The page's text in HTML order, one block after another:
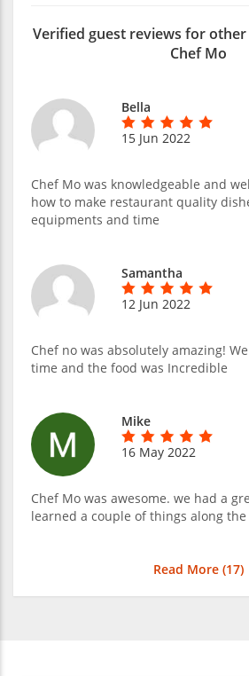
Verified guest reviews for
Chef Mo
Bella
15 Jun 2022
Chef Mo was knowledgeable and
how to make restaurant quality
equipments and time
Samantha
12 Jun 2022
Chef no was absolutely amazing!
time and the food was Incredible
Mike
16 May 2022
Chef Mo was awesome. we had a
learned a couple of things along the
Read More (17)